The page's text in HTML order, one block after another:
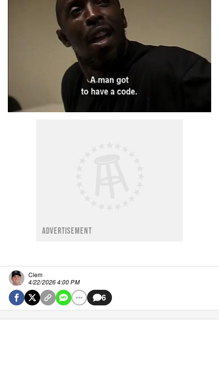
ADVERTISEMENT
Clem
4/22/2026 4:00 PM
6